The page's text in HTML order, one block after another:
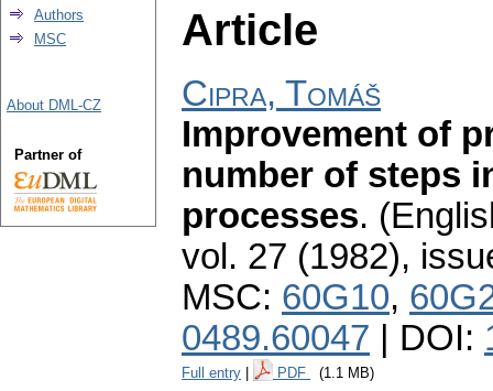
Article
Cipra, Tomáš
Improvement of
number of steps
processes.
vol. 27 (1982),
MSC: 60G10,
0489.60047 | DOI:
Full entry PDF (1.1 MB)
Authors
MSC
About DML-CZ
Partner of